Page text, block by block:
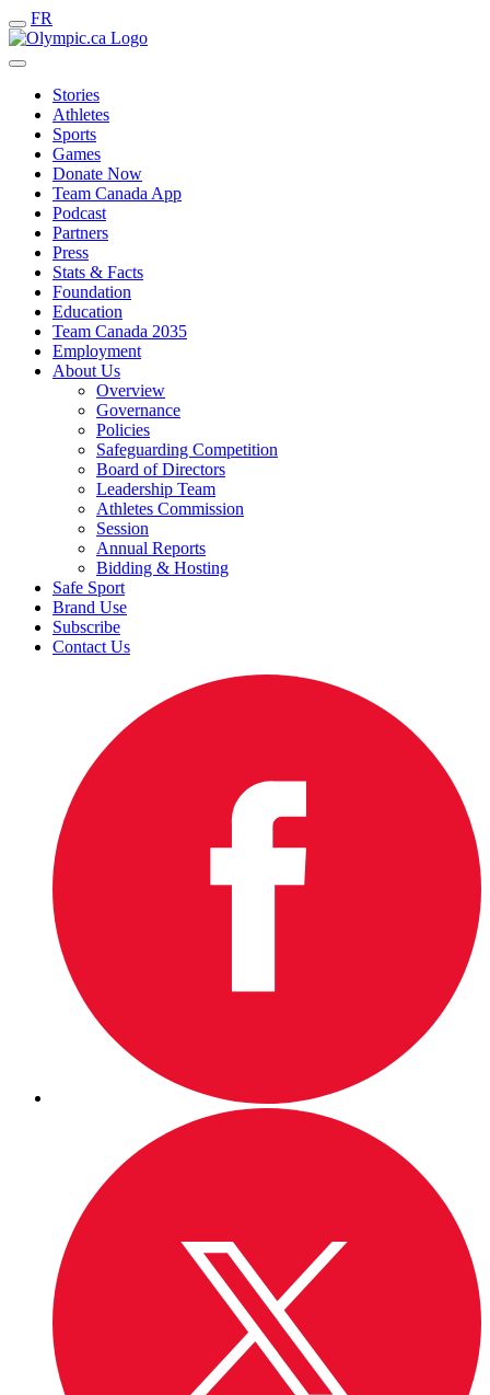
FR
Stories
Athletes
Sports
Games
Donate Now
Team Canada App
Podcast
Partners
Press
Stats & Facts
Foundation
Education
Team Canada 2035
Employment
About Us
Overview
Governance
Policies
Safeguarding Competition
Board of Directors
Leadership Team
Athletes Commission
Session
Annual Reports
Bidding & Hosting
Safe Sport
Brand Use
Subscribe
Contact Us